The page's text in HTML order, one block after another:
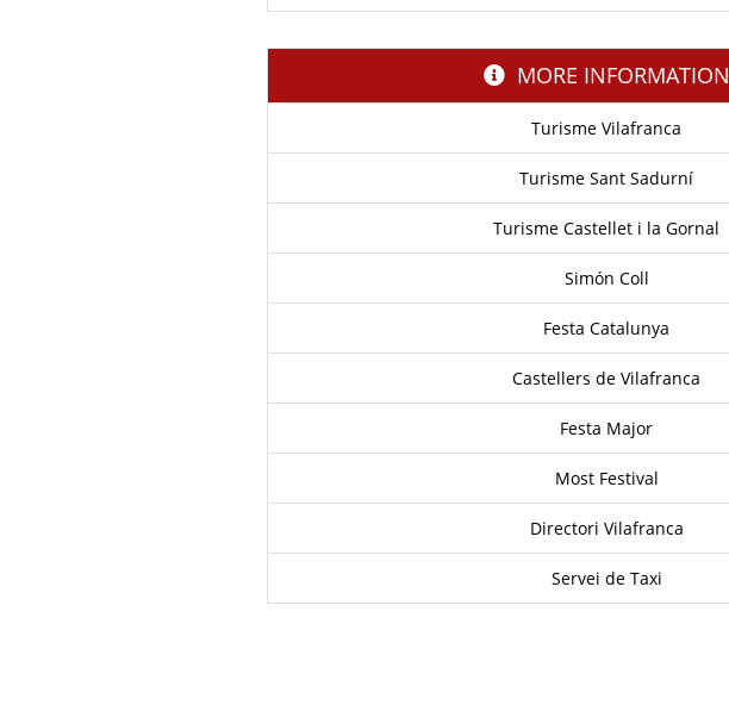
MORE INFORMATION
Turisme Vilafranca
Turisme Sant Sadurní
Turisme Castellet i la Gornal
Simón Coll
Festa Catalunya
Castellers de Vilafranca
Festa Major
Most Festival
Directori Vilafranca
Servei de Taxi